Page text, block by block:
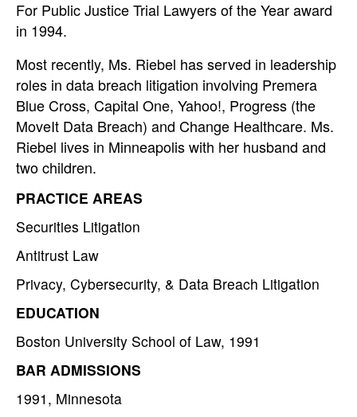
For Public Justice Trial Lawyers of the Year award
in 1994.
Most recently, Ms. Riebel has served in leadership
roles in data breach litigation involving Premera
Blue Cross, Capital One, Yahoo!, Progress (the
MoveIt Data Breach) and Change Healthcare. Ms.
Riebel lives in Minneapolis with her husband and
two children.
PRACTICE AREAS
Securities Litigation
Antitrust Law
Privacy, Cybersecurity, & Data Breach Litigation
EDUCATION
Boston University School of Law, 1991
BAR ADMISSIONS
1991, Minnesota